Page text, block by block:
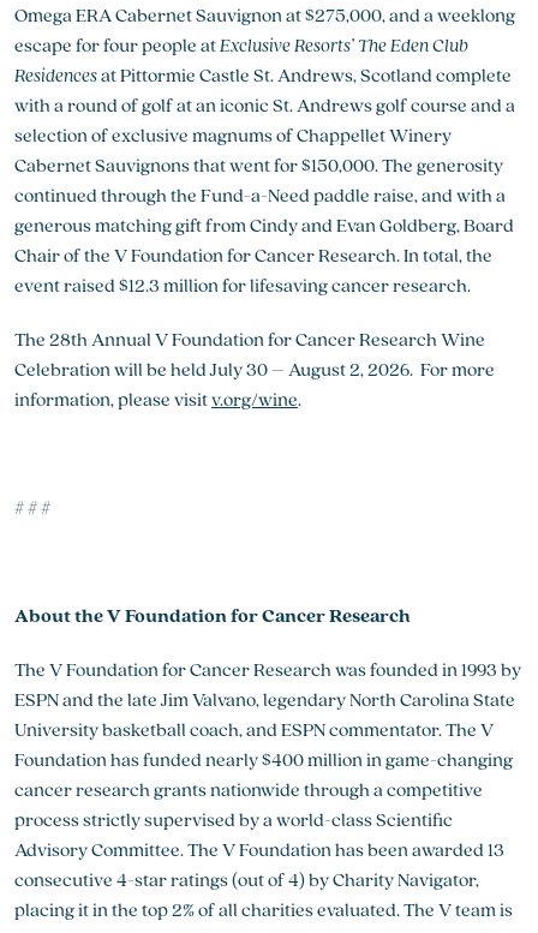
Omega ERA Cabernet Sauvignon at $275,000, and a weeklong
escape for four people atExclusive Resorts’ The Eden Club
Residencesat Pittormie Castle St. Andrews, Scotland complete
with a round of golf at an iconic St. Andrews golf course and a
selection of exclusive magnums of Chappellet Winery
Cabernet Sauvignons that went for $150,000. The generosity
continued through the Fund-a-Need paddle raise, and with a
generous matching gift from Cindy and Evan Goldberg, Board
Chair of the V Foundation for Cancer Research. In total, the
event raised $12.3 million for lifesaving cancer research.
The 28th Annual V Foundation for Cancer Research Wine
Celebration will be held July 30 – August 2, 2026. For more
information, please visitv.org/wine.
# # #
About the V Foundation for Cancer Research
The V Foundation for Cancer Research was founded in 1993 by
ESPN and the late Jim Valvano, legendary North Carolina State
University basketball coach, and ESPN commentator. The V
Foundation has funded nearly $400 million in game-changing
cancer research grants nationwide through a competitive
process strictly supervised by a world-class Scientific
Advisory Committee. The V Foundation has been awarded 13
consecutive 4-star ratings (out of 4) by Charity Navigator,
placing it in the top 2% of all charities evaluated. The V team is